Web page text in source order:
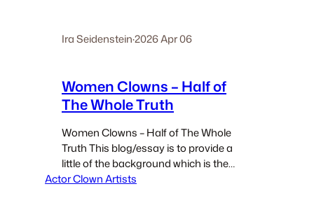
Ira Seidenstein·2026 Apr 06
Women Clowns – Half of
The Whole Truth
Women Clowns – Half of The Whole
Truth This blog/essay is to provide a
little of the background which is the
source that led to contemporary
Actor Clown Artists